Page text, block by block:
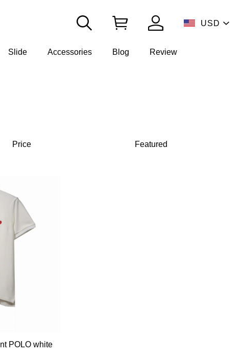
USD
Slide Accessories Blog Review
Price Featured
POLO white